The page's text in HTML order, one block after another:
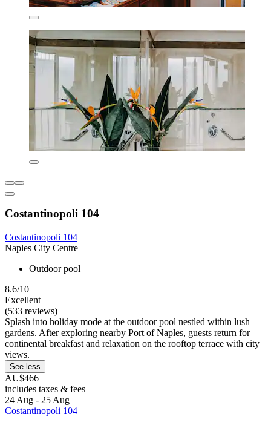
Costantinopoli 104
Costantinopoli 104
Naples City Centre
Outdoor pool
8.6/10
Excellent
(533 reviews)
Splash into holiday mode at the outdoor pool nestled within lush
gardens. After exploring nearby Port of Naples, guests return for
continental breakfast and relaxation on the rooftop terrace with city
views.
See less
AU$466
includes taxes & fees
24 Aug - 25 Aug
Costantinopoli 104